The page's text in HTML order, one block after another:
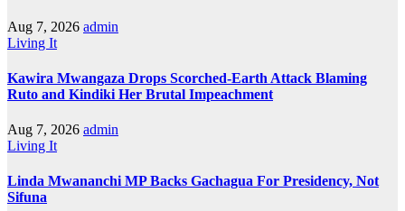
Aug 7, 2026 admin
Living It
Kawira Mwangaza Drops Scorched-Earth Attack Blaming
Ruto and Kindiki Her Brutal Impeachment
Aug 7, 2026 admin
Living It
Linda Mwananchi MP Backs Gachagua For Presidency, Not
Sifuna